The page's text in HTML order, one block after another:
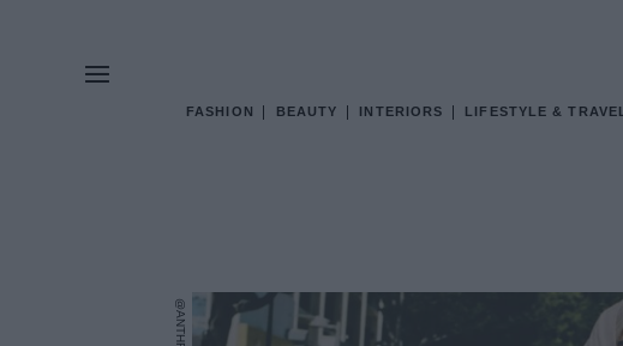
FASHION BEAUTY INTERIORS LIFESTYLE & TRAVEL